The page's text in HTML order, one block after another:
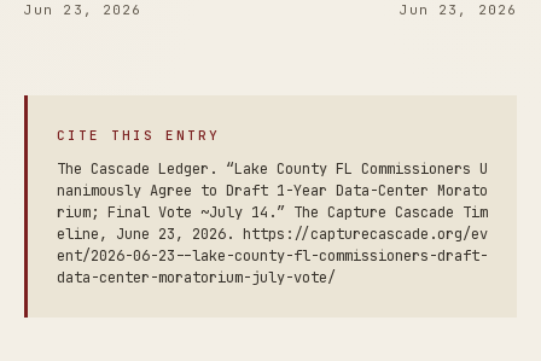
Jun 23, 2026 Jun 23, 2026
CITE THIS ENTRY
The Cascade Ledger. “Lake County FL Commissioners U
nanimously Agree to Draft 1-Year Data-Center Morato
rium; Final Vote ~July 14.” The Capture Cascade Tim
eline, June 23, 2026. https://capturecascade.org/ev
ent/2026-06-23--lake-county-fl-commissioners-draft-
data-center-moratorium-july-vote/